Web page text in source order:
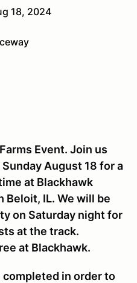
18, 2024
Event. Join us
August 18 for a
at Blackhawk
Beloit, IL. We will be
on Saturday night for
at the track.
at Blackhawk.
completed in order to